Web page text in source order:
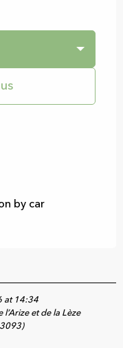
by car
at 14:34
et de la Lèze
)